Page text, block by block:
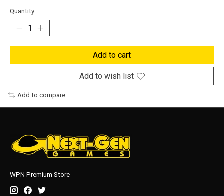
Quantity:
Add to cart
Add to wish list
Add to compare
WPN Premium Store